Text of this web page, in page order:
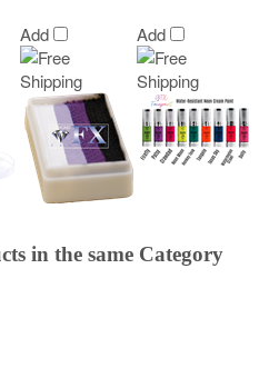
Add Add
in the same Category